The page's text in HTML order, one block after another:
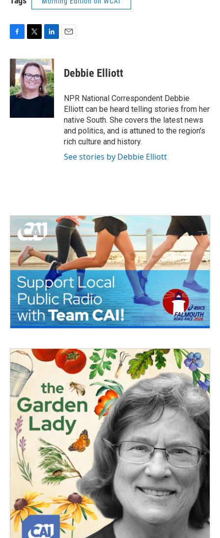
c
e
b
o
o
i
t
t
e
r
n
k
e
d
I
Debbie Elliott
NPR National Correspondent Debbie
Elliott can be heard telling stories from her
native South. She covers the latest news
and politics, and is attuned to the region's
rich culture and history.
See stories by Debbie Elliott